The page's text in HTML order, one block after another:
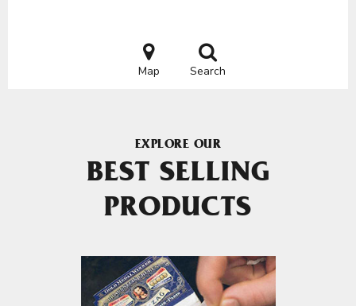
Map Search
EXPLORE OUR
BEST SELLING
PRODUCTS